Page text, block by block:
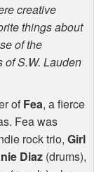
creative
things about
of the
of S.W. Lauden
ofFea, a fierce
Fea was
rock trio, Girl
Diaz (drums),